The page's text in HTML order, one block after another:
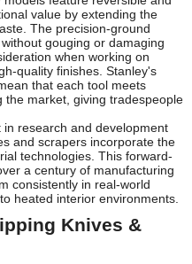
value by extending the
The precision-ground
gouging or damaging
when working on
quality finishes. Stanley's
that each tool meets
market, giving tradespeople
research and development
and scrapers incorporate the
technologies. This forward-
a century of manufacturing
consistently in real-world
heated interior environments.
Knives &